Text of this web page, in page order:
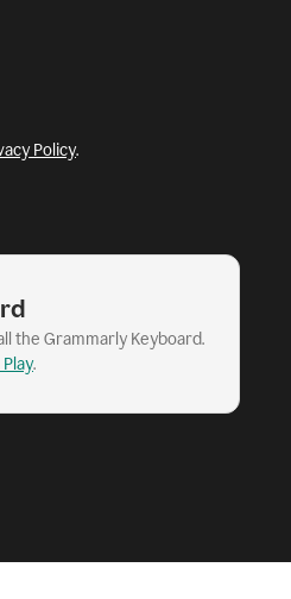
Policy.
the Grammarly Keyboard.
.